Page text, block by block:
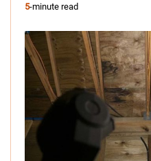
5-minute read